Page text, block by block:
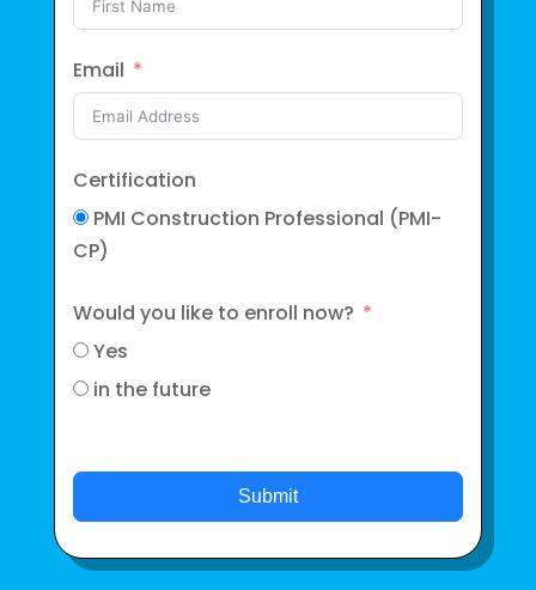
Email
Certification
PMI Construction Professional (PMI-
CP)
Would you like to enroll now?
Yes
in the future
Submit